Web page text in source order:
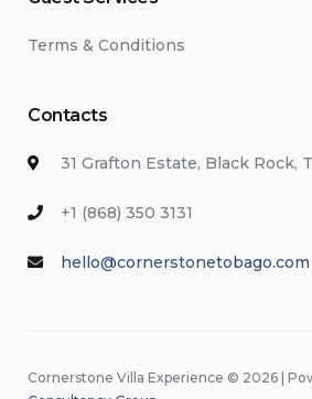
Terms & Conditions
Contacts
31 Grafton Estate, Black Rock,
+1 (868) 350 3131
hello@cornerstonetobago.com
Cornerstone Villa Experience © 2026 |